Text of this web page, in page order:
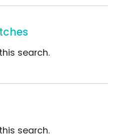
search.
search.